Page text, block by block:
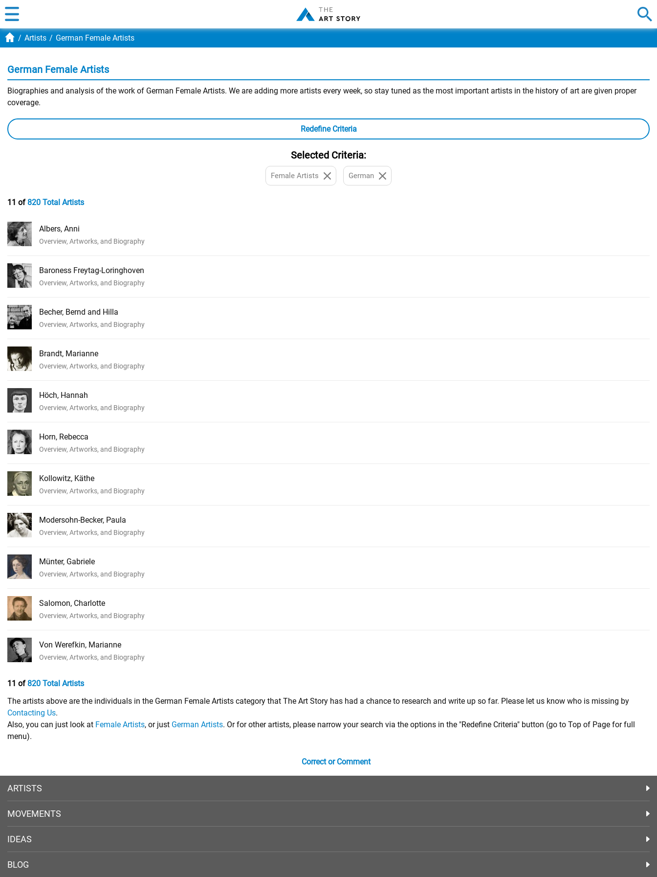
Artists German Female Artists
German Female Artists
Biographies and analysis of the work of German Female Artists. We are adding more artists every week, so stay tuned as the most important artists in the history of art are given proper
coverage.
Redefine Criteria
Selected Criteria:
Female Artists German
11 of820 Total Artists
Albers, Anni
Overview, Artworks, and Biography
Baroness Freytag-Loringhoven
Overview, Artworks, and Biography
Becher, Bernd and Hilla
Overview, Artworks, and Biography
Brandt, Marianne
Overview, Artworks, and Biography
Höch, Hannah
Overview, Artworks, and Biography
Horn, Rebecca
Overview, Artworks, and Biography
Kollowitz, Käthe
Overview, Artworks, and Biography
Modersohn-Becker, Paula
Overview, Artworks, and Biography
Münter, Gabriele
Overview, Artworks, and Biography
Salomon, Charlotte
Overview, Artworks, and Biography
Von Werefkin, Marianne
Overview, Artworks, and Biography
11 of820 Total Artists
The artists above are the individuals in the German Female Artists category that The Art Story has had a chance to research and write up so far. Please let us know who is missing by
Contacting Us.
Also, you can just look at Female Artists, or just German Artists. Or for other artists, please narrow your search via the options in the "Redefine Criteria" button (go to Top of Page for full
menu).
Correct or Comment
ARTISTS
MOVEMENTS
IDEAS
BLOG